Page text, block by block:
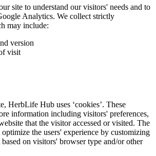
site to understand our visitors' needs and to
Analytics. We collect strictly
may include:
version
visit
HerbLife Hub uses ‘cookies’. These
information including visitors' preferences,
that the visitor accessed or visited. The
the users' experience by customizing
on visitors' browser type and/or other